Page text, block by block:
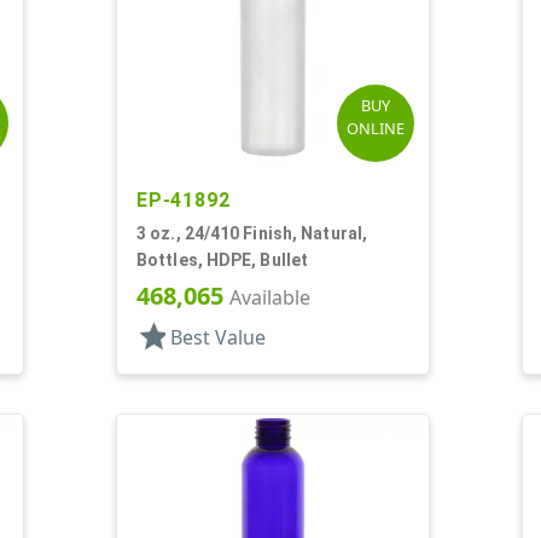
BUY
ONLINE
EP-41892
3 oz., 24/410 Finish, Natural,
Bottles, HDPE, Bullet
468,065 Available
star Best Value